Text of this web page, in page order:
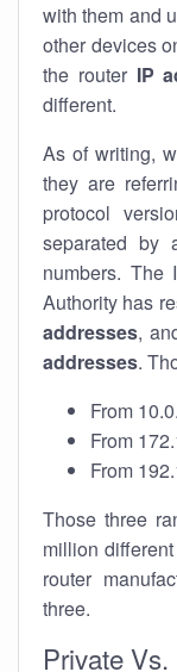
with them and
other devices
the router IP
different.
As of writing,
they are
protocol
separated by
numbers. The
Authority has
addresses,
addresses.
From
From
From
Those three
million different
router
three.
Private